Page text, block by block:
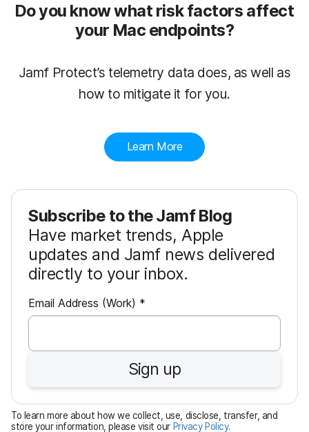
Do you know what risk factors affect
your Mac endpoints?
Jamf Protect’s telemetry data does, as well as
how to mitigate it for you.
Learn More
Subscribe to the Jamf Blog
Have market trends, Apple
updates and Jamf news delivered
directly to your inbox.
Email Address (Work) *R
e
u
i
r
e
d
Sign up
To learn more about how we collect, use, disclose, transfer, and
store your information, please visit our Privacy Policy.